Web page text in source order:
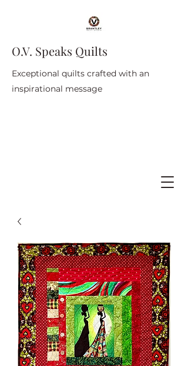
O.V. Speaks Quilts
Exceptional quilts crafted with an
inspirational message